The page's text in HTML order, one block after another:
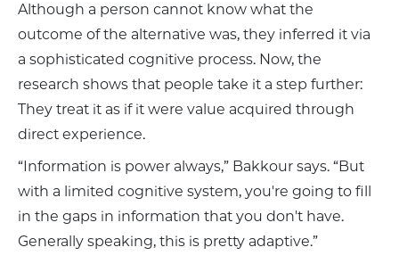
Although a person cannot know what the
outcome of the alternative was, they inferred it via
a sophisticated cognitive process. Now, the
research shows that people take it a step further:
They treat it as if it were value acquired through
direct experience.
“Information is power always,” Bakkour says. “But
with a limited cognitive system, you're going to fill
in the gaps in information that you don't have.
Generally speaking, this is pretty adaptive.”